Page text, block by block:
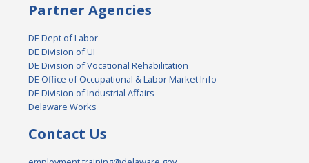
Partner Agencies
DE Dept of Labor
DE Division of UI
DE Division of Vocational Rehabilitation
DE Office of Occupational & Labor Market Info
DE Division of Industrial Affairs
Delaware Works
Contact Us